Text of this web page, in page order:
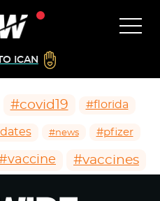
ICAN
#covid19 #florida
#news #pfizer
#vaccines